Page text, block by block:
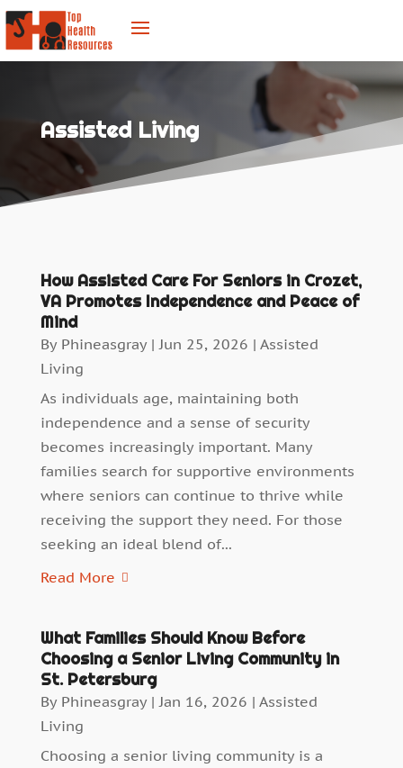
Assisted Living
How Assisted Care For Seniors in Crozet,
VA Promotes Independence and Peace of
Mind
By Phineasgray|Jun 25, 2026 | Assisted
Living
As individuals age, maintaining both
independence and a sense of security
becomes increasingly important. Many
families search for supportive environments
where seniors can continue to thrive while
receiving the support they need. For those
seeking an ideal blend of...
Read More
What Families Should Know Before
Choosing a Senior Living Community in
St. Petersburg
By Phineasgray|Jan 16, 2026 | Assisted
Living
Choosing a senior living community is a